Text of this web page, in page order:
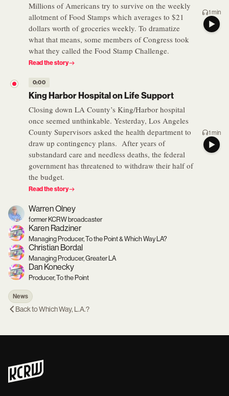
Millions of Americans try to survive on the weekly
allotment of Food Stamps which averages to $21
dollars worth of groceries weekly. To dramatize
what that means, some members of Congress took
what they called the Food Stamp Challenge.
Read the story
1 min
0:00
King Harbor Hospital on Life Support
Closing down LA County’s King/Harbor hospital
once seemed unthinkable. Yesterday, Los Angeles
County Supervisors asked the health department to
draw up contingency plans. After years of
substandard care and needless deaths, the federal
government has threatened to withdraw their half of
the budget.
Read the story
1 min
Warren Olney
former KCRW broadcaster
Karen Radziner
Managing Producer, To the Point & Which Way LA?
Christian Bordal
Managing Producer, Greater LA
Dan Konecky
Producer, To the Point
News
Back toWhich Way, L.A.?